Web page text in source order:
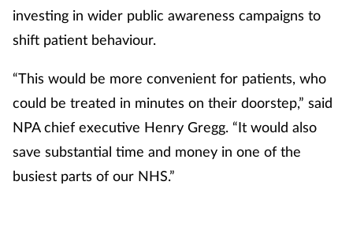
investing in wider public awareness campaigns to
shift patient behaviour.
“This would be more convenient for patients, who
could be treated in minutes on their doorstep,” said
NPA chief executive Henry Gregg. “It would also
save substantial time and money in one of the
busiest parts of our NHS.”